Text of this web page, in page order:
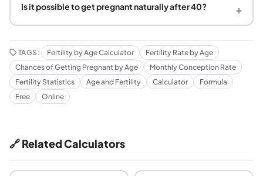
Is it possible to get pregnant naturally after 40? +
TAGS: Fertility by Age Calculator
Fertility Rate by Age
Chances of Getting Pregnant by Age
Monthly Conception Rate
Fertility Statistics
Age and Fertility Calculator
Formula
Free
Online
🔗 Related Calculators